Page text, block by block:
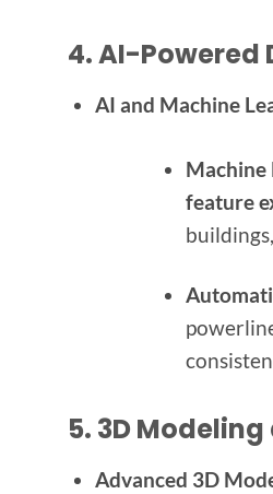
4.AI-Powered
AI and Machine
Machine
feature
5. 3D
Advanced 3D